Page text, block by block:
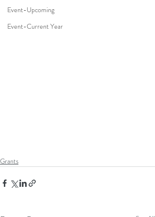
Event-Upcoming
Event-Current Year
Grants